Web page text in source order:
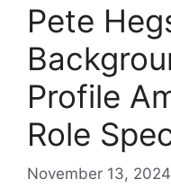
Pete
Profile
Role
November 13, 2024